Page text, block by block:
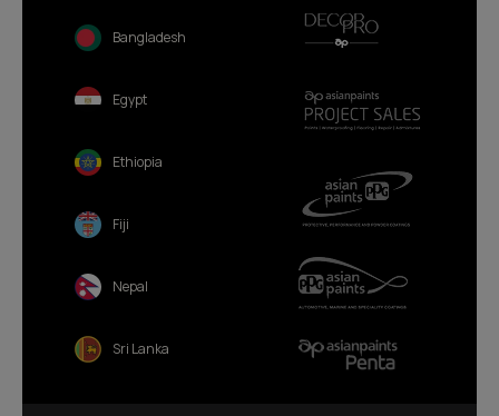
Bangladesh
Egypt
Ethiopia
Fiji
Nepal
Sri Lanka